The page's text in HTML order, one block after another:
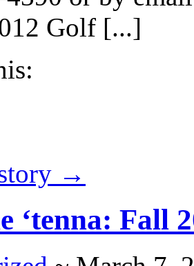
Golf [...]
→
‘tenna: Fall